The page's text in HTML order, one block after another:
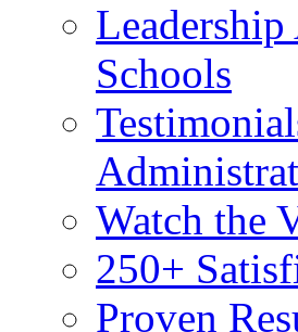
Schools
Watch the
250+
Proven